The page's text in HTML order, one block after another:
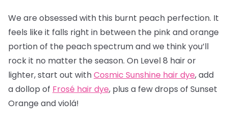
We are obsessed with this burnt peach perfection. It
feels like it falls right in between the pink and orange
portion of the peach spectrum and we think you’ll
rock it no matter the season. On Level 8 hair or
lighter, start out withCosmic Sunshine hair dye, add
a dollop of Frosé hair dye, plus a few drops of Sunset
Orange and violá!